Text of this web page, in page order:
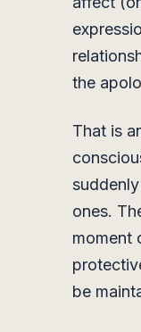
the
That is
ones.
moment
be